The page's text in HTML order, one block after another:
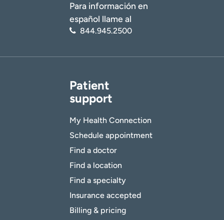
Para información en
español llame al
844.945.2500
Patient
support
My Health Connection
Schedule appointment
Find a doctor
Find a location
Find a specialty
Insurance accepted
Billing & pricing